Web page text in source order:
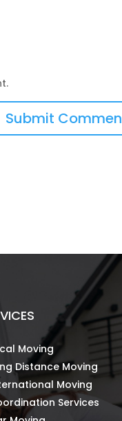
Moving
Distance Moving
Moving
Services